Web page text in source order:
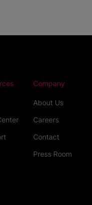
Company
About Us
Careers
Contact
Press Room